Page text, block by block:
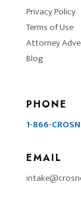
Privacy Policy
Terms of Use
Attorney
Blog
PHONE
1-866-
EMAIL